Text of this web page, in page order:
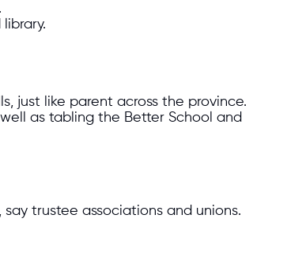
just like parent across the province.
as tabling the Better School and
trustee associations and unions.